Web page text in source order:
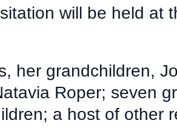
will be held at
her grandchildren,
Roper; seven
a host of other